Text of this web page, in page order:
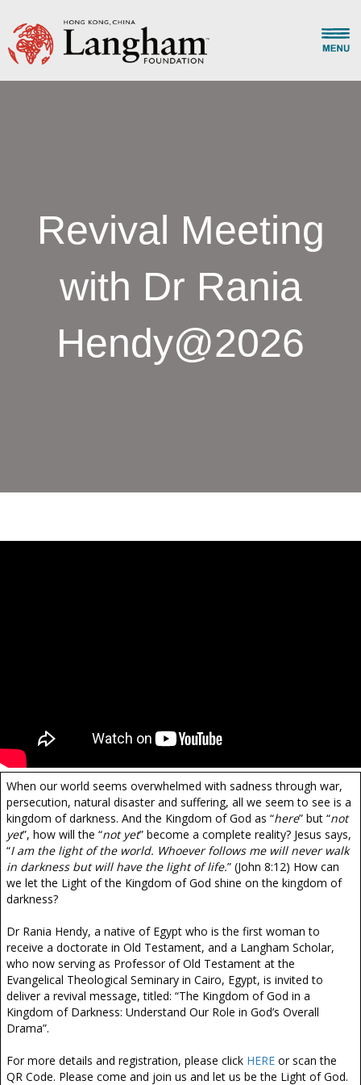
Revival Meeting
with Dr Rania
Hendy@2026
When our world seems overwhelmed with sadness through war,
persecution, natural disaster and suffering, all we seem to see is a
kingdom of darkness. And the Kingdom of God as “here” but “not
yet”, how will the “not yet” become a complete reality? Jesus says,
“I am the light of the world. Whoever follows me will never walk
in darkness but will have the light of life.” (John 8:12) How can
we let the Light of the Kingdom of God shine on the kingdom of
darkness?
Dr Rania Hendy, a native of Egypt who is the first woman to
receive a doctorate in Old Testament, and a Langham Scholar,
who now serving as Professor of Old Testament at the
Evangelical Theological Seminary in Cairo, Egypt, is invited to
deliver a revival message, titled: “The Kingdom of God in a
Kingdom of Darkness: Understand Our Role in God’s Overall
Drama”.
For more details and registration, please click HERE or scan the
QR Code. Please come and join us and let us be the Light of God.